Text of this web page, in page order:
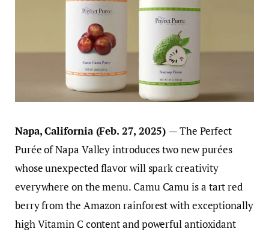
Napa, California (Feb. 27, 2025) — The Perfect
Purée of Napa Valley introduces two new purées
whose unexpected flavor will spark creativity
everywhere on the menu. Camu Camu is a tart red
berry from the Amazon rainforest with exceptionally
high Vitamin C content and powerful antioxidant